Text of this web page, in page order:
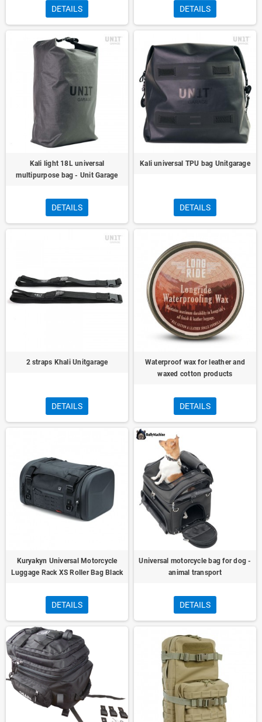
DETAILS DETAILS
Kali light 18L universal
multipurpose bag - Unit Garage
DETAILS
Kali universal TPU bag Unitgarage
DETAILS
2 straps Khali Unitgarage
DETAILS
Waterproof wax for leather and
waxed cotton products
DETAILS
Kuryakyn Universal Motorcycle
Luggage Rack XS Roller Bag Black
DETAILS
Universal motorcycle bag for dog -
animal transport
DETAILS